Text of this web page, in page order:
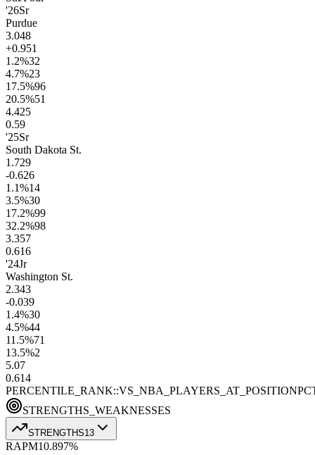
'26Sr
Purdue
3.048
+0.951
1.2%32
4.7%23
17.5%96
20.5%51
4.425
0.59
'25Sr
South Dakota St.
1.729
-0.626
1.1%14
3.5%30
17.2%99
32.2%98
3.357
0.616
'24Jr
Washington St.
2.343
-0.039
1.4%30
4.5%44
11.5%71
13.5%2
5.07
0.614
PERCENTILE_RANK::VS_NBA_PLAYERS_AT_POSITION
STRENGTHS_WEAKNESSES
STRENGTHS13
RAPM10.897%